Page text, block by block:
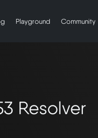
Playground Community
Resolver